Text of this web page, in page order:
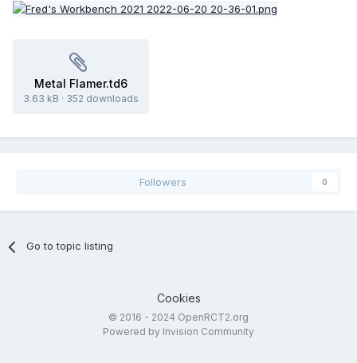
Metal Flamer.td6
3.63 kB · 352 downloads
Followers 0
Go to topic listing
Cookies
© 2016 - 2024 OpenRCT2.org
Powered by Invision Community